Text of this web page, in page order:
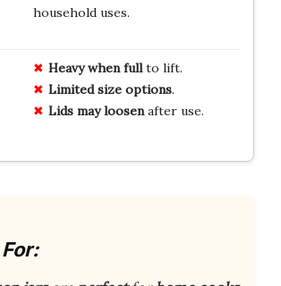
household uses.
Heavy when fullto lift.
Limited size options.
Lids may loosenafter use.